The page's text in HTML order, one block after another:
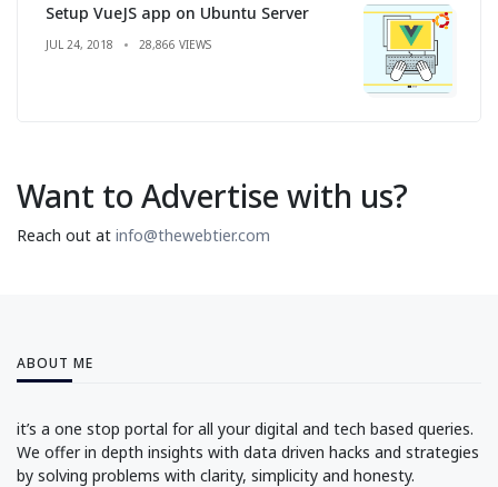
Setup VueJS app on Ubuntu Server
JUL 24, 2018 28,866 VIEWS
Want to Advertise with us?
Reach out at info@thewebtier.com
ABOUT ME
it’s a one stop portal for all your digital and tech based queries.
We offer in depth insights with data driven hacks and strategies
by solving problems with clarity, simplicity and honesty.